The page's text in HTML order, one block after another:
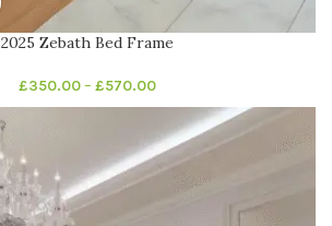
2025 Zebath Bed Frame
£350.00– £570.00